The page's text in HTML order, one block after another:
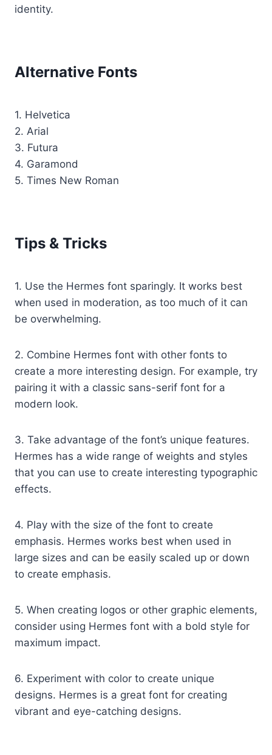
identity.
Alternative Fonts
1. Helvetica
2. Arial
3. Futura
4. Garamond
5. Times New Roman
Tips & Tricks
1. Use the Hermes font sparingly. It works best
when used in moderation, as too much of it can
be overwhelming.
2. Combine Hermes font with other fonts to
create a more interesting design. For example, try
pairing it with a classic sans-serif font for a
modern look.
3. Take advantage of the font’s unique features.
Hermes has a wide range of weights and styles
that you can use to create interesting typographic
effects.
4. Play with the size of the font to create
emphasis. Hermes works best when used in
large sizes and can be easily scaled up or down
to create emphasis.
5. When creating logos or other graphic elements,
consider using Hermes font with a bold style for
maximum impact.
6. Experiment with color to create unique
designs. Hermes is a great font for creating
vibrant and eye-catching designs.